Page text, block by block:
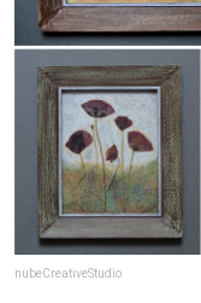
nubeCreativeStudio